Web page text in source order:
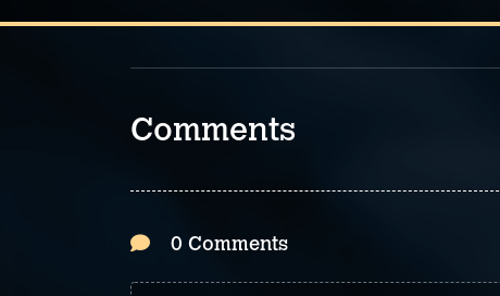
Comments
0 Comments